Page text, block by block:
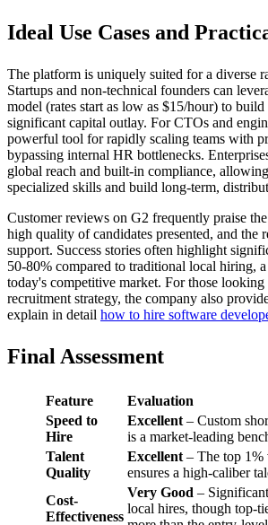
Ideal Use Cases and
The platform is uniquely suited for a diverse
Startups and non-technical founders can
model (rates start as low as $15/hour) to
significant capital outlay. For CTOs and
powerful tool for rapidly scaling teams with
bypassing internal HR bottlenecks.
global reach and built-in compliance,
specialized skills and build long-term,
Customer reviews on G2 frequently praise
high quality of candidates presented, and the
support. Success stories often highlight
50-80% compared to traditional local hiring,
today's competitive market. For those
recruitment strategy, the company also
explain in detail how to hire software
Final Assessment
Feature
Evaluation
Speed to
Hire
Excellent – Custom
is a market-leading
Talent
Quality
Excellent – The top 1%
ensures a high-caliber
Cost-
Effectiveness
Very Good –
local hires, though top-